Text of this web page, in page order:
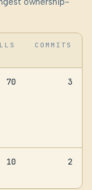
COMMITS
70 3
10 2